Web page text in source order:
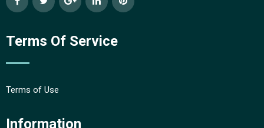
Terms Of Service
Terms of Use
Information